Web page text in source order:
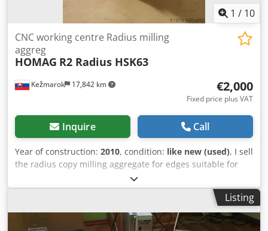
1 / 10
Kežmarok 17,842 km
CNC working centre Radius milling
aggreg
HOMAG R2 Radius HSK63
€2,000
Fixed price plus VAT
Inquire Call
Year of construction: 2010, condition: like new (used), I sell
the radius copy milling aggregate for edges suitable for
CNC working centres with edge banding HOMAG, WEEKE,
BIESSE, SCM, MORBIDELLI, HOLZ-HER, IMA, FELDER,
MASTERWOOD, BUSELLATO, etc. n 12.000 rpm. Radius
R2mm. HSK63 holder. Csdpfx Anshw Db Ieusha Available
immediately.
Listing